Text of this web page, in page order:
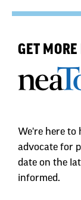
GET MORE
We're here to
advocate for
date on the
informed.